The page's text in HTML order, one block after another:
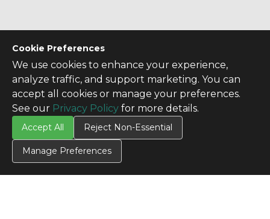
Cookie Preferences
We use cookies to enhance your experience,
analyze traffic, and support marketing. You can
accept all cookies or manage your preferences.
See our Privacy Policy for more details.
Accept All Reject Non-Essential
Manage Preferences
CONTACT US
Contact Us
SITE INFO